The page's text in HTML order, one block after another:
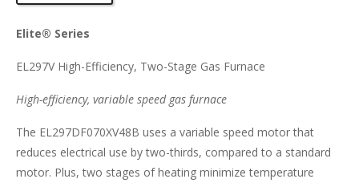
Elite® Series
EL297V High-Efficiency, Two-Stage Gas Furnace
High-efficiency, variable speed gas furnace
The EL297DF070XV48B uses a variable speed motor that
reduces electrical use by two-thirds, compared to a standard
motor. Plus, two stages of heating minimize temperature